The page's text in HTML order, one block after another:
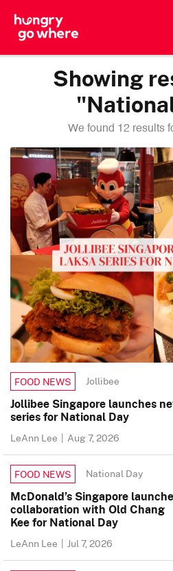
Showing
We found 12 results
FOOD NEWS Jollibee
Jollibee Singapore launches
series for National Day
LeAnn Lee | Aug 7, 2026
FOOD NEWS National Day
McDonald’s Singapore
collaboration with Old Chang
Kee for National Day
LeAnn Lee | Jul 7, 2026